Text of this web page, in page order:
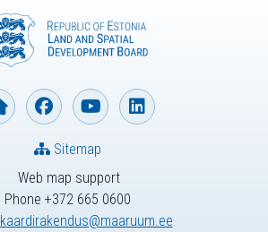
Web map support
Phone +372 665 0600
kaardirakendus@maaruum.ee
Sitemap